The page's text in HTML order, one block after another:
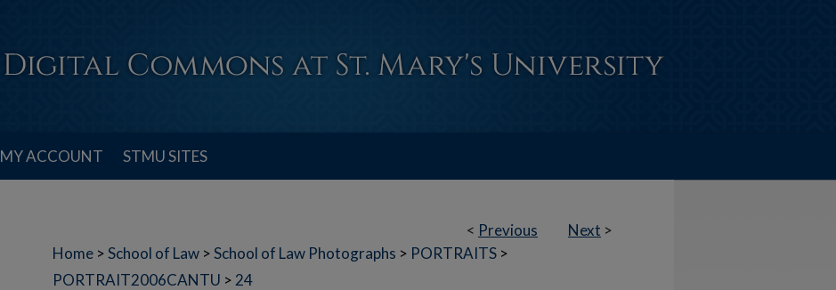
MY ACCOUNT STMU SITES
< Previous Next >
Home >School of Law >School of Law Photographs > PORTRAITS >
PORTRAIT2006CANTU > 24